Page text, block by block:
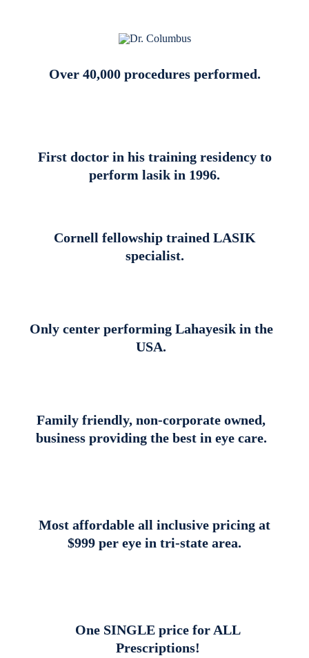
Over 40,000 procedures performed.
First doctor in his training residency to
perform lasik in 1996.
Cornell fellowship trained LASIK
specialist.
Only center performing Lahayesik in the
USA.
Family friendly, non-corporate owned,
business providing the best in eye care.
Most affordable all inclusive pricing at
$999 per eye in tri-state area.
One SINGLE price for ALL
Prescriptions!